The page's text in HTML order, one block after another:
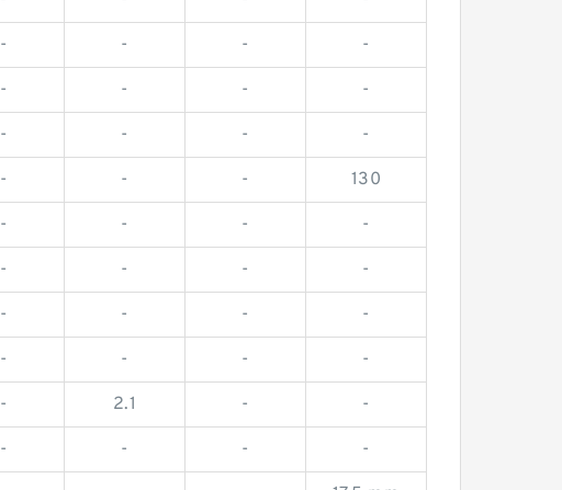
- - - -
- - - -
- - - -
- - - 130
- - - -
- - - -
- - - -
- - - -
- 2.1 - -
- - - -